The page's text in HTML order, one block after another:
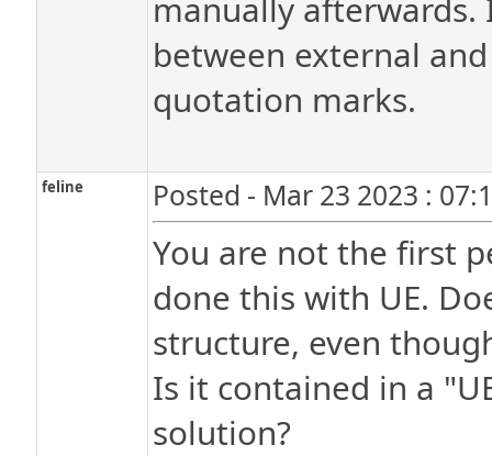
manually
between external
quotation marks.
feline Posted - Mar 23 2023 :
You are not the first
done this with UE.
structure, even
Is it contained in a
solution?